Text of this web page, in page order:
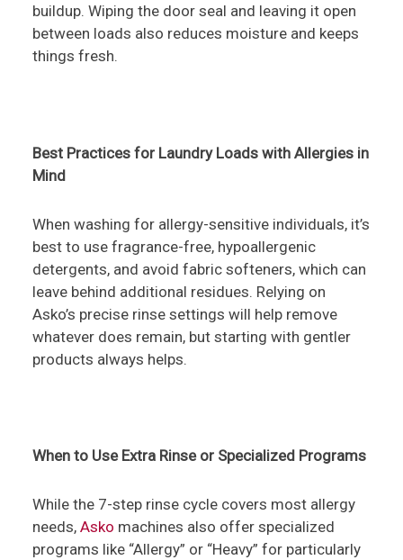
buildup. Wiping the door seal and leaving it open
between loads also reduces moisture and keeps
things fresh.
Best Practices for Laundry Loads with Allergies in
Mind
When washing for allergy-sensitive individuals, it’s
best to use fragrance-free, hypoallergenic
detergents, and avoid fabric softeners, which can
leave behind additional residues. Relying on
Asko’s precise rinse settings will help remove
whatever does remain, but starting with gentler
products always helps.
When to Use Extra Rinse or Specialized Programs
While the 7-step rinse cycle covers most allergy
needs, Asko machines also offer specialized
programs like “Allergy” or “Heavy” for particularly